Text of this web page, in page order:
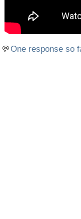
One response so